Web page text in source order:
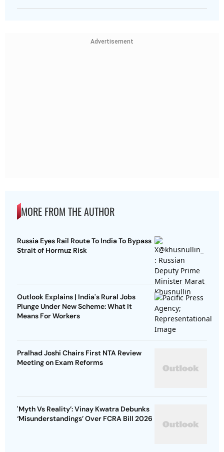
Advertisement
MORE FROM THE AUTHOR
Russia Eyes Rail Route To India To Bypass
Strait of Hormuz Risk
Outlook Explains | India's Rural Jobs
Plunge Under New Scheme: What It
Means For Workers
Pralhad Joshi Chairs First NTA Review
Meeting on Exam Reforms
'Myth Vs Reality’: Vinay Kwatra Debunks
‘Misunderstandings’ Over FCRA Bill 2026